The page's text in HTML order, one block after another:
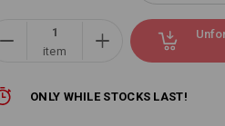
item
ONLY WHILE STOCKS LAST!